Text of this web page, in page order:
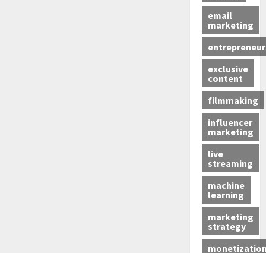
email
marketing
exclusive
content
filmmaking
influencer
marketing
live
streaming
machine
learning
marketing
strategy